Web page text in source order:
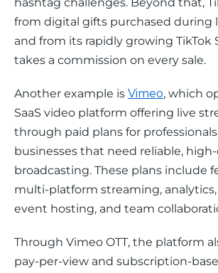
hashtag challenges. Beyond that,
from digital gifts purchased during
and from its rapidly growing TikTok
takes a commission on every sale.
Another example is Vimeo, which
SaaS video platform offering live
through paid plans for
businesses that need reliable,
broadcasting. These plans include
multi-platform streaming,
event hosting, and team
Through Vimeo OTT, the platform
pay-per-view and subscription-